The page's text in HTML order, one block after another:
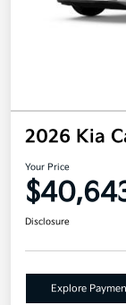
2026 Kia
Your Price
Disclosure
Explore